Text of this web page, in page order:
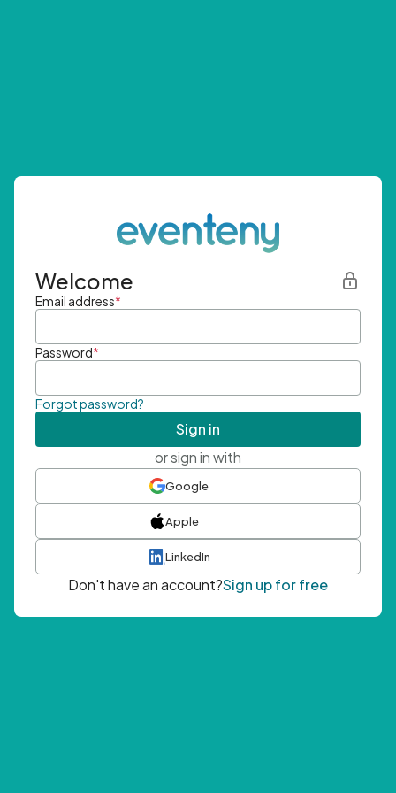
Welcome
Email address*
Password*
Forgot password?
Sign in
or sign in with
Google
Apple
LinkedIn
Don't have an account?Sign up for free